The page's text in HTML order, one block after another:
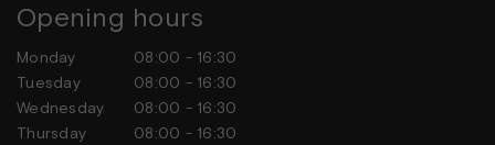
Opening hours
Monday
08:00 - 16:30
Tuesday
08:00 - 16:30
Wednesday
08:00 - 16:30
Thursday
08:00 - 16:30